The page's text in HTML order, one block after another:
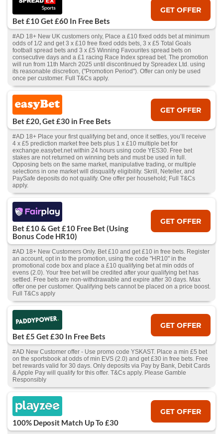
Bet £10 Get £60 In Free Bets
GET OFFER
#AD 18+ New UK customers only, Place a £10 fixed odds bet at minimum
odds of 1/2 and get 3 x £10 free fixed odds bets, 3 x £5 Total Goals
football spread bets and 3 x £5 Winning Favourites spread bets on
consecutive days and a £1 racing Race Index spread bet. The promotion
will run from 11th March 2025 until discontinued by Spreadex Ltd. using
its reasonable discretion, ("Promotion Period"). Offer can only be used
once per customer. Full T&Cs apply.
Bet £20, Get £30 in Free Bets
GET OFFER
#AD 18+ Place your first qualifying bet and, once it settles, you’ll receive
4 x £5 prediction market free bets plus 1 x £10 multiple bet for
exchange.easybet.net within 24 hours using code YES30. Free bet
stakes are not returned on winning bets and must be used in full.
Opposing bets on the same market, manipulative trading, or multiple
selections in one market will disqualify eligibility. Skrill, Neteller, and
PaySafe deposits do not qualify. One offer per household; Full T&Cs
apply.
Bet £10 & Get £10 Free Bet (Using
Bonus Code HR10)
GET OFFER
#AD 18+ New Customers Only. Bet £10 and get £10 in free bets. Register
an account, opt in to the promotion, using the code "HR10" in the
promotional code box and place a £10 qualifying bet at min odds of
evens (2.0). Your free bet will be credited after your qualifying bet has
settled. Free bets are non-withdrawable and expire after 30 days. Max
offer one per customer. Qualifying bets cannot be placed on a price boost.
Full T&Cs apply
Bet £5 Get £30 In Free Bets
GET OFFER
#AD New Customer offer - Use promo code YSKAST. Place a min £5 bet
on the sportsbook at odds of min EVS (2.0) and get £30 in free bets. Free
bet rewards valid for 30 days. Only deposits via Pay by Bank, Debit Cards
& Apple Pay will qualify for this offer. T&Cs apply. Please Gamble
Responsibly
100% Deposit Match Up To £30
GET OFFER